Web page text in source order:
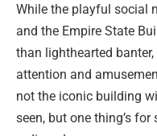
While the playful social
and the Empire State
than lighthearted
attention and
not the iconic building
seen, but one thing’s